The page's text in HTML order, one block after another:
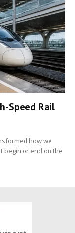
Speed Rail
how we
begin or end on the